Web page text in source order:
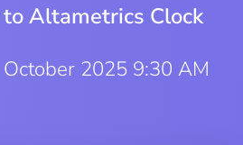
Altametrics Clock
2025 9:30 AM